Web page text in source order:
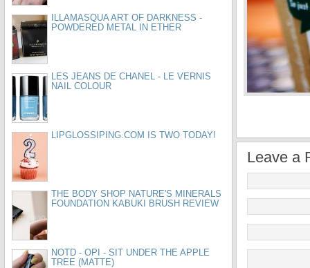
Leave a
ILLAMASQUA ART OF DARKNESS -
POWDERED METAL IN ETHER
LES JEANS DE CHANEL - LE VERNIS
NAIL COLOUR
LIPGLOSSIPING.COM IS TWO TODAY!
THE BODY SHOP NATURE'S MINERALS
FOUNDATION KABUKI BRUSH REVIEW
NOTD - OPI - SIT UNDER THE APPLE
TREE (MATTE)